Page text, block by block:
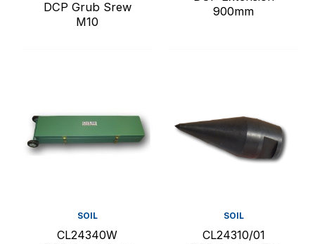
DCP Grub Srew
M10
900mm
SOIL
CL24340W
SOIL
CL24310/01